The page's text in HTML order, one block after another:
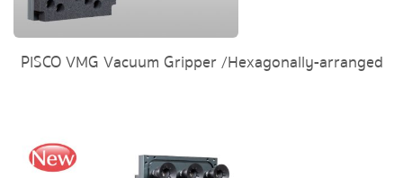
PISCO VMG Vacuum Gripper /Hexagonally-arranged